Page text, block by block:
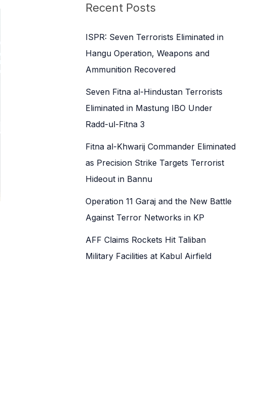
c
f
o
r
Recent Posts
ISPR: Seven Terrorists Eliminated in
Hangu Operation, Weapons and
Ammunition Recovered
Seven Fitna al-Hindustan Terrorists
Eliminated in Mastung IBO Under
Radd-ul-Fitna 3
Fitna al-Khwarij Commander Eliminated
as Precision Strike Targets Terrorist
Hideout in Bannu
Operation 11 Garaj and the New Battle
Against Terror Networks in KP
AFF Claims Rockets Hit Taliban
Military Facilities at Kabul Airfield